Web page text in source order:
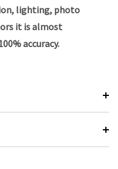
lighting, photo
it is almost
accuracy.